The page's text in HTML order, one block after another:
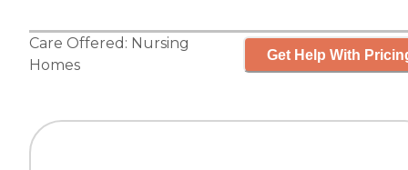
Care Offered: Nursing
Homes
Get Help With